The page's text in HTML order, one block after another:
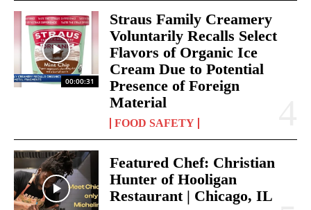
00:00:31
Straus Family Creamery
Voluntarily Recalls Select
Flavors of Organic Ice
Cream Due to Potential
Presence of Foreign
Material
FOOD SAFETY
Featured Chef: Christian
Hunter of Hooligan
Restaurant | Chicago, IL